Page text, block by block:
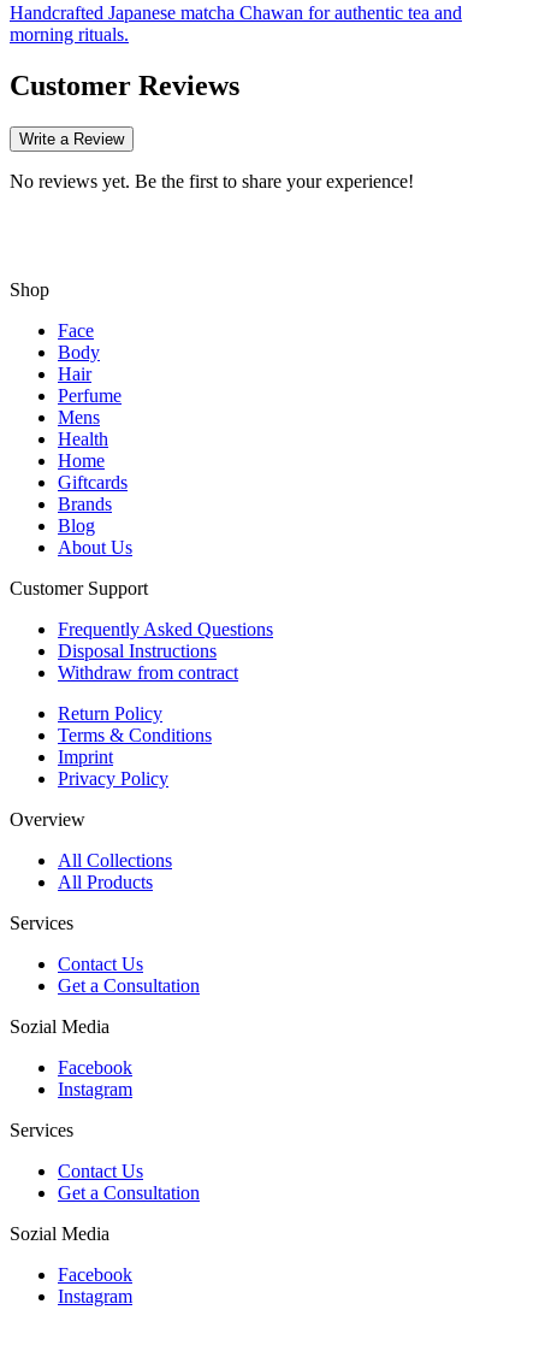
Handcrafted Japanese matcha Chawan for authentic tea and
morning rituals.
Customer Reviews
Write a Review
No reviews yet. Be the first to share your experience!
Shop
Face
Body
Hair
Perfume
Mens
Health
Home
Giftcards
Brands
Blog
About Us
Customer Support
Frequently Asked Questions
Disposal Instructions
Withdraw from contract
Return Policy
Terms & Conditions
Imprint
Privacy Policy
Overview
All Collections
All Products
Services
Contact Us
Get a Consultation
Sozial Media
Facebook
Instagram
Services
Contact Us
Get a Consultation
Sozial Media
Facebook
Instagram